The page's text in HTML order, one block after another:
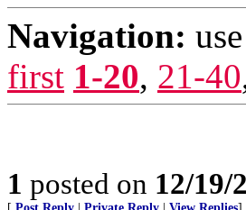
Navigation:
first 1-20, 21-40
1 posted on 12/19/